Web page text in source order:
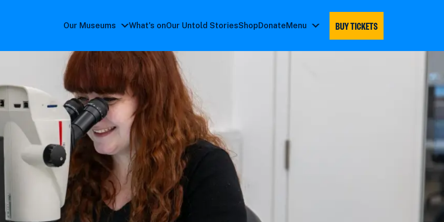
Our Museums
submenu
What's onOur Untold StoriesShopDonateMenu
BUY TICKETS